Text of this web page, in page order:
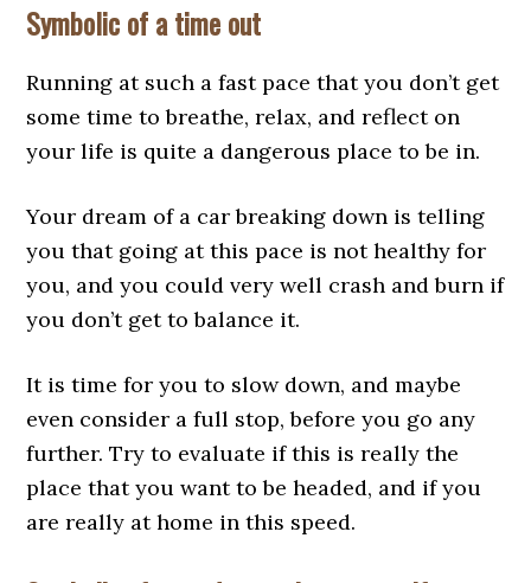
Symbolic of a time out
Running at such a fast pace that you don’t get
some time to breathe, relax, and reflect on
your life is quite a dangerous place to be in.
Your dream of a car breaking down is telling
you that going at this pace is not healthy for
you, and you could very well crash and burn if
you don’t get to balance it.
It is time for you to slow down, and maybe
even consider a full stop, before you go any
further. Try to evaluate if this is really the
place that you want to be headed, and if you
are really at home in this speed.